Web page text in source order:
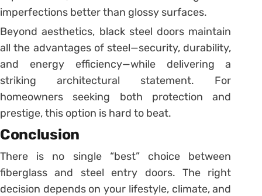
imperfections better than glossy surfaces.
Beyond aesthetics, black steel doors maintain
all the advantages of steel—security, durability,
and energy efficiency—while delivering a
striking architectural statement. For
homeowners seeking both protection and
prestige, this option is hard to beat.
Conclusion
There is no single “best” choice between
fiberglass and steel entry doors. The right
decision depends on your lifestyle, climate, and